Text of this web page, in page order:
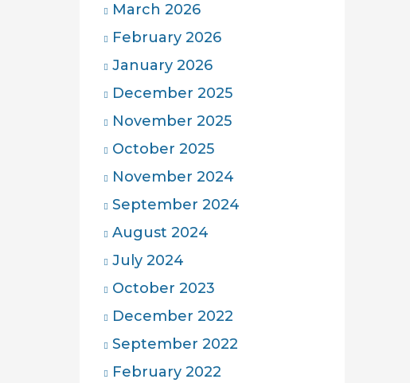
March 2026
February 2026
January 2026
December 2025
November 2025
October 2025
November 2024
September 2024
August 2024
July 2024
October 2023
December 2022
September 2022
February 2022